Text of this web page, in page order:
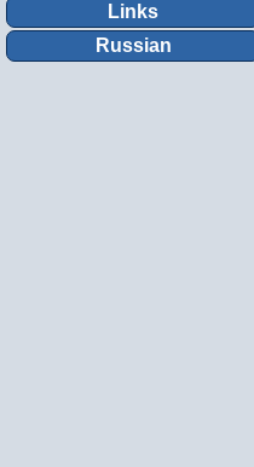
Links
Russian